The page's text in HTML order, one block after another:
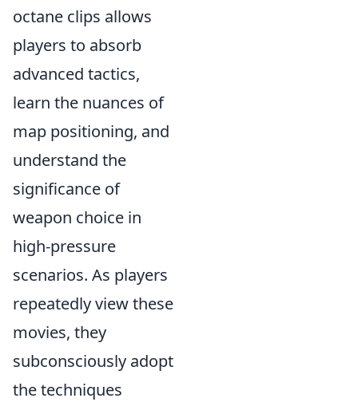
octane clips allows
players to absorb
advanced tactics,
learn the nuances of
map positioning, and
understand the
significance of
weapon choice in
high-pressure
scenarios. As players
repeatedly view these
movies, they
subconsciously adopt
the techniques